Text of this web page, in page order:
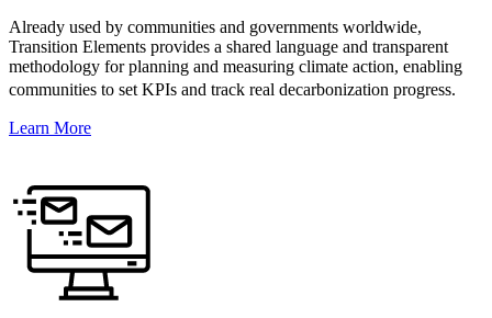
Already used by communities and governments worldwide,
Transition Elements provides a shared language and transparent
methodology for planning and measuring climate action, enabling
communities to set KPIs and track real decarbonization progress.
Learn More